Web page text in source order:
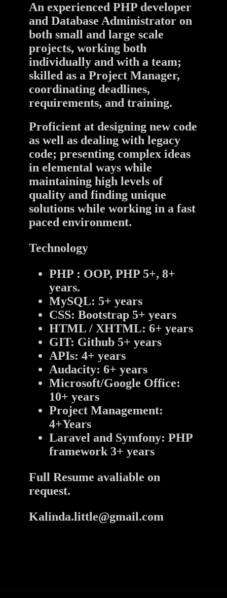
An experienced PHP developer
and Database Administrator on
both small and large scale
projects, working both
individually and with a team;
skilled as a Project Manager,
coordinating deadlines,
requirements, and training.
Proficient at designing new code
as well as dealing with legacy
code; presenting complex ideas
in elemental ways while
maintaining high levels of
quality and finding unique
solutions while working in a fast
paced environment.
Technology
PHP : OOP, PHP 5+, 8+
years.
MySQL: 5+ years
CSS: Bootstrap 5+ years
HTML / XHTML: 6+ years
GIT: Github 5+ years
APIs: 4+ years
Audacity: 6+ years
Microsoft/Google Office:
10+ years
Project Management:
4+Years
Laravel and Symfony: PHP
framework 3+ years
Full Resume avaliable on
request.
Kalinda.little@gmail.com